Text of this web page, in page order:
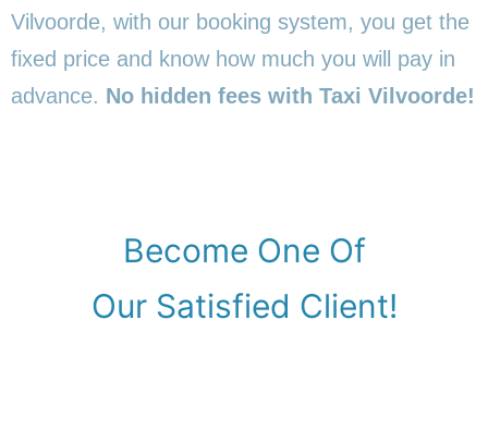
Vilvoorde, with our booking system, you get the
fixed price and know how much you will pay in
advance. No hidden fees with Taxi Vilvoorde!
Become One Of
Our Satisfied Client!